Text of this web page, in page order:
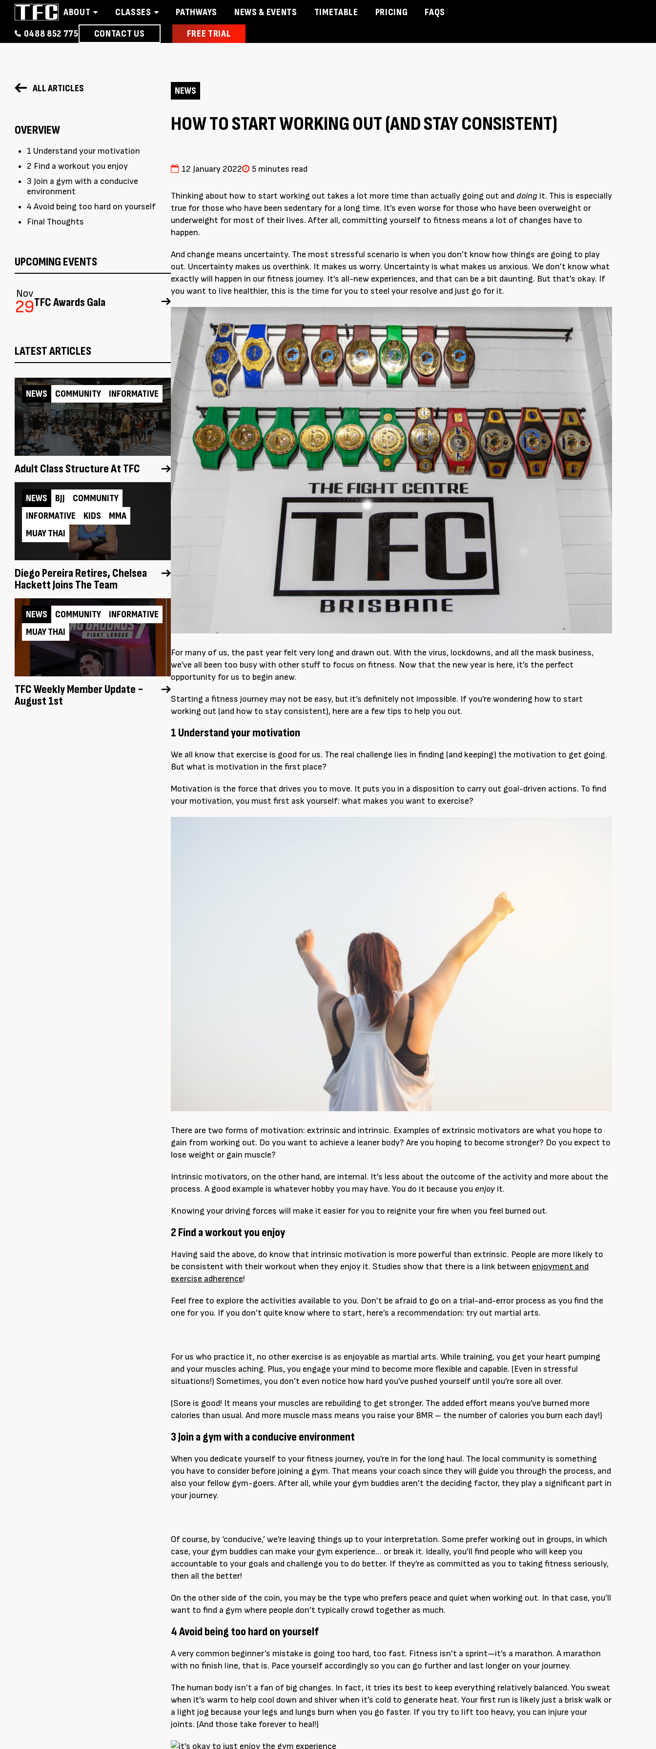
ABOUT CLASSES PATHWAYS NEWS & EVENTS TIMETABLE PRICING
FAQS
0488 852 775
CONTACT US FREE TRIAL
ALL ARTICLES
OVERVIEW
1 Understand your motivation
2 Find a workout you enjoy
3 Join a gym with a conducive
environment
4 Avoid being too hard on yourself
Final Thoughts
UPCOMING EVENTS
Nov
29TFC Awards Gala
LATEST ARTICLES
NEWS COMMUNITY INFORMATIVE
Adult Class Structure At TFC
NEWS BJJ
COMMUNITY
INFORMATIVE
KIDS
MMA
MUAY THAI
Diego Pereira Retires, Chelsea
Hackett Joins The Team
NEWS COMMUNITY
INFORMATIVE
MUAY THAI
TFC Weekly Member Update ~
August 1st
NEWS
HOW TO START WORKING OUT (AND STAY CONSISTENT)
12 January 2022 5 minutes read
Thinking about how to start working out takes a lot more time than actually going out and doing it. This is especially
true for those who have been sedentary for a long time. It’s even worse for those who have been overweight or
underweight for most of their lives. After all, committing yourself to fitness means a lot of changes have to
happen.
And change means uncertainty. The most stressful scenario is when you don’t know how things are going to play
out. Uncertainty makes us overthink. It makes us worry. Uncertainty is what makes us anxious. We don’t know what
exactly will happen in our fitness journey. It’s all-new experiences, and that can be a bit daunting. But that’s okay. If
you want to live healthier, this is the time for you to steel your resolve and just go for it.
For many of us, the past year felt very long and drawn out. With the virus, lockdowns, and all the mask business,
we’ve all been too busy with other stuff to focus on fitness. Now that the new year is here, it’s the perfect
opportunity for us to begin anew.
Starting a fitness journey may not be easy, but it’s definitely not impossible. If you’re wondering how to start
working out (and how to stay consistent), here are a few tips to help you out.
1 Understand your motivation
We all know that exercise is good for us. The real challenge lies in finding (and keeping) the motivation to get going.
But what is motivation in the first place?
Motivation is the force that drives you to move. It puts you in a disposition to carry out goal-driven actions. To find
your motivation, you must first ask yourself: what makes you want to exercise?
There are two forms of motivation: extrinsic and intrinsic. Examples of extrinsic motivators are what you hope to
gain from working out. Do you want to achieve a leaner body? Are you hoping to become stronger? Do you expect to
lose weight or gain muscle?
Intrinsic motivators, on the other hand, are internal. It’s less about the outcome of the activity and more about the
process. A good example is whatever hobby you may have. You do it because you enjoy it.
Knowing your driving forces will make it easier for you to reignite your fire when you feel burned out.
2 Find a workout you enjoy
Having said the above, do know that intrinsic motivation is more powerful than extrinsic. People are more likely to
be consistent with their workout when they enjoy it. Studies show that there is a link between enjoyment and
exercise adherence!
Feel free to explore the activities available to you. Don’t be afraid to go on a trial-and-error process as you find the
one for you. If you don’t quite know where to start, here’s a recommendation: try out martial arts.
For us who practice it, no other exercise is as enjoyable as martial arts. While training, you get your heart pumping
and your muscles aching. Plus, you engage your mind to become more flexible and capable. (Even in stressful
situations!) Sometimes, you don’t even notice how hard you’ve pushed yourself until you’re sore all over.
(Sore is good! It means your muscles are rebuilding to get stronger. The added effort means you’ve burned more
calories than usual. And more muscle mass means you raise your BMR – the number of calories you burn each day!)
3 Join a gym with a conducive environment
When you dedicate yourself to your fitness journey, you’re in for the long haul. The local community is something
you have to consider before joining a gym. That means your coach since they will guide you through the process, and
also your fellow gym-goers. After all, while your gym buddies aren’t the deciding factor, they play a significant part in
your journey.
Of course, by ‘conducive,’ we’re leaving things up to your interpretation. Some prefer working out in groups, in which
case, your gym buddies can make your gym experience… or break it. Ideally, you’ll find people who will keep you
accountable to your goals and challenge you to do better. If they’re as committed as you to taking fitness seriously,
then all the better!
On the other side of the coin, you may be the type who prefers peace and quiet when working out. In that case, you’ll
want to find a gym where people don’t typically crowd together as much.
4 Avoid being too hard on yourself
A very common beginner’s mistake is going too hard, too fast. Fitness isn’t a sprint—it’s a marathon. A marathon
with no finish line, that is. Pace yourself accordingly so you can go further and last longer on your journey.
The human body isn’t a fan of big changes. In fact, it tries its best to keep everything relatively balanced. You sweat
when it’s warm to help cool down and shiver when it’s cold to generate heat. Your first run is likely just a brisk walk or
a light jog because your legs and lungs burn when you go faster. If you try to lift too heavy, you can injure your
joints. (And those take forever to heal!)